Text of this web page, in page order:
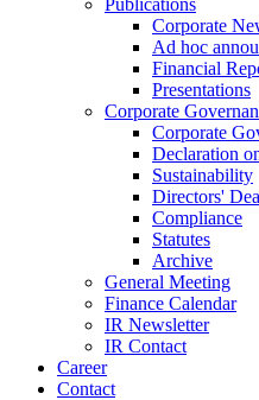
Publications
Corporate
Ad hoc
Financial
Presentations
Corporate
Corporate
Declaration
Sustainability
Directors'
Compliance
Statutes
Archive
General Meeting
Finance Calendar
IR Newsletter
IR Contact
Career
Contact